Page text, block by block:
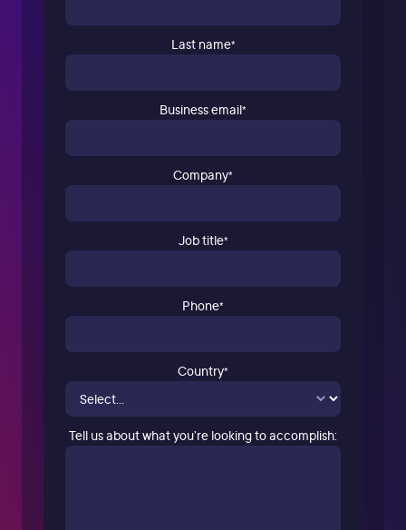
Last name*
Business email*
Company*
Job title*
Phone*
Country*
Tell us about what you’re looking to accomplish: